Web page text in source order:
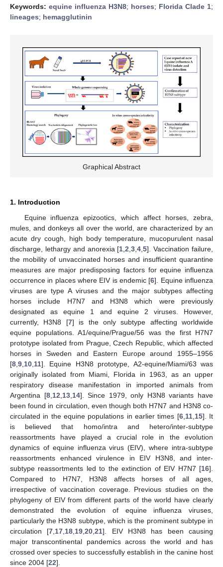
Keywords: equine influenza H3N8; horses; Florida Clade 1;
lineages; hemagglutinin
Graphical Abstract
1. Introduction
Equine influenza epizootics, which affect horses, zebra,
mules, and donkeys all over the world, are characterized by an
acute dry cough, high body temperature, mucopurulent nasal
discharge, lethargy and anorexia [1 ,2 ,3 ,4 ,5]. Vaccination failure,
the mobility of unvaccinated horses and insufficient quarantine
measures are major predisposing factors for equine influenza
occurrence in places where EIV is endemic [6]. Equine influenza
viruses are type A viruses and the major subtypes affecting
horses include H7N7 and H3N8 which were previously
designated as equine 1 and equine 2 viruses. However,
currently, H3N8 [7] is the only subtype affecting worldwide
equine populations. A1/equine/Prague/56 was the first H7N7
prototype isolated from Prague, Czech Republic, which affected
horses in Sweden and Eastern Europe around 1955–1956
[8 9 10 11]. Equine H3N8 prototype, A2-equine/Miami/63 was
originally isolated from Miami, Florida in 1963, as an upper
respiratory disease manifestation in imported animals from
Argentina [8, 12 13, 14]. Since 1979, only H3N8 variants have
been found in circulation, even though both H7N7 and H3N8 co-
circulated in the equine populations in earlier times [6, 11, 15]. It
is believed that homo/intra and hetero/inter-subtype
reassortments have played a crucial role in the evolution
dynamics of equine influenza virus (EIV), where intra-subtype
reassortments enhanced virulence in EIV H3N8, and inter-
subtype reassortments led to the extinction of EIV H7N7 [16].
Compared to H7N7, H3N8 affects horses of all ages,
irrespective of vaccination coverage. Previous studies on the
phylogeny of EIV from different parts of the world have clearly
demonstrated the evolution of equine influenza viruses,
particularly the H3N8 subtype, which is the prominent subtype in
circulation [7 17 18 19 ,20 ,21]. EIV H3N8 has been causing
major transcontinental pandemics across the world and has
crossed over species to successfully establish in the canine host
since 2004 [22].